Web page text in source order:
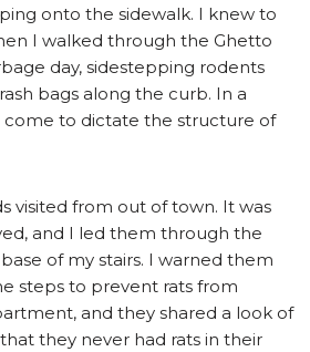
onto the sidewalk. I knew to
I walked through the Ghetto
day, sidestepping rodents
bags along the curb. In a
come to dictate the structure of
visited from out of town. It was
and I led them through the
of my stairs. I warned them
steps to prevent rats from
and they shared a look of
they never had rats in their